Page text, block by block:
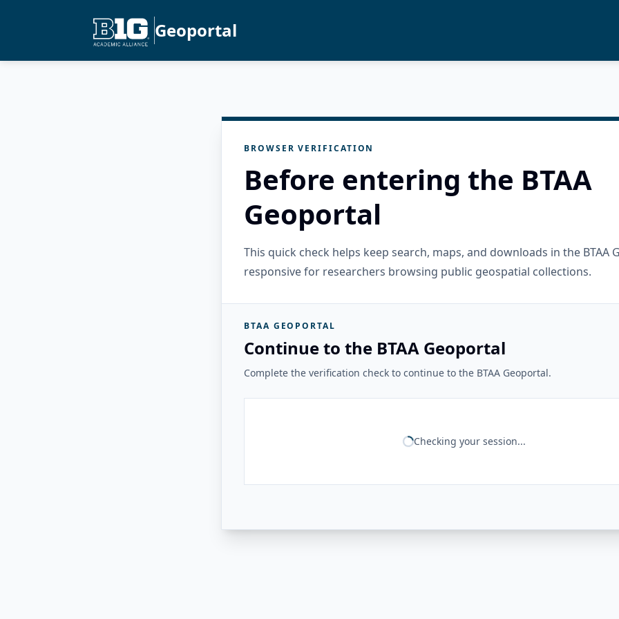
Geoportal
BROWSER VERIFICATION
Before entering the BTAA
Geoportal
This quick check helps keep search, maps, and downloads in the BTAA
responsive for researchers browsing public geospatial collections.
BTAA GEOPORTAL
Continue to the BTAA Geoportal
Complete the verification check to continue to the BTAA Geoportal.
Checking your session...